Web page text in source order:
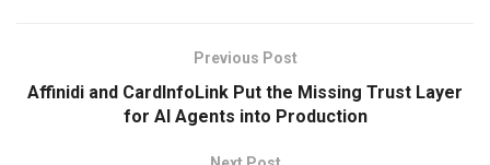
Previous Post
Affinidi and CardInfoLink Put the Missing Trust Layer
for AI Agents into Production